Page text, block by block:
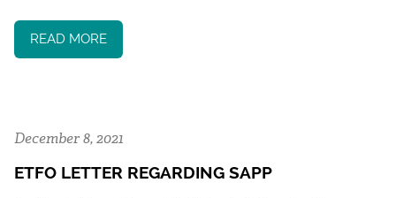
READ MORE
December 8, 2021
ETFO LETTER REGARDING SAPP